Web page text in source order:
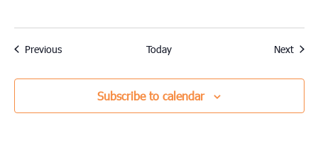
PreviousEvents Today Next
Subscribe to calendar